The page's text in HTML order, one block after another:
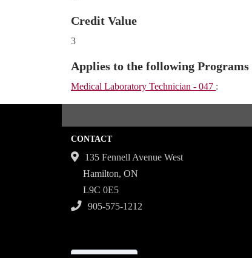
Credit Value
3
Applies to the following Programs
Medical Laboratory Technician - 047 :
CONTACT
135 Fennell Avenue West
Hamilton, ON
L9C 0E5
905-575-1212